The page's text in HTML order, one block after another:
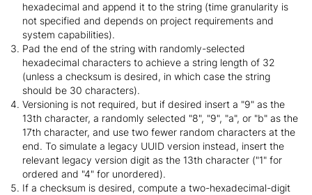
hexadecimal and append it to the string (time granularity is
not specified and depends on project requirements and
system capabilities).
Pad the end of the string with randomly-selected
hexadecimal characters to achieve a string length of 32
(unless a checksum is desired, in which case the string
should be 30 characters).
Versioning is not required, but if desired insert a "9" as the
13th character, a randomly selected "8", "9", "a", or "b" as the
17th character, and use two fewer random characters at the
end. To simulate a legacy UUID version instead, insert the
relevant legacy version digit as the 13th character ("1" for
ordered and "4" for unordered).
If a checksum is desired, compute a two-hexadecimal-digit